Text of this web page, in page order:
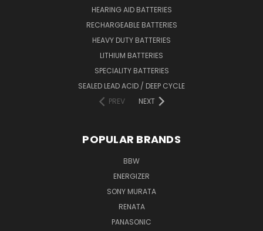
HEARING AID BATTERIES
RECHARGEABLE BATTERIES
HEAVY DUTY BATTERIES
LITHIUM BATTERIES
SPECIALITY BATTERIES
SEALED LEAD ACID / DEEP CYCLE
PREV
NEXT
POPULAR BRANDS
BBW
ENERGIZER
SONY MURATA
RENATA
PANASONIC